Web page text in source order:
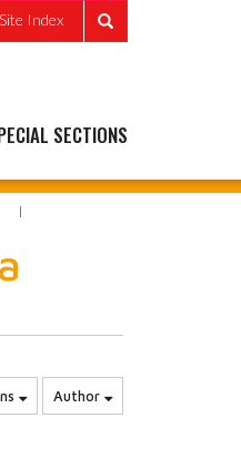
Index
SECTIONS
Author